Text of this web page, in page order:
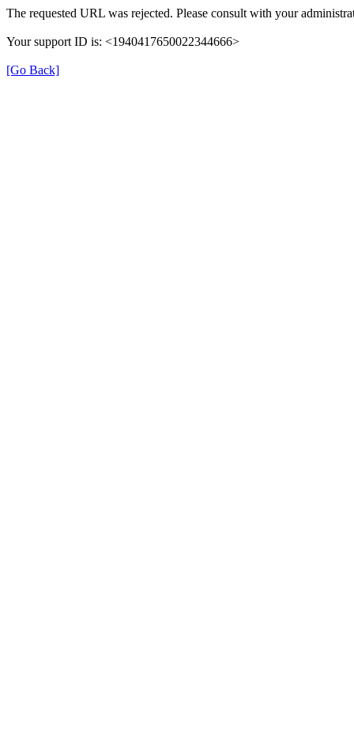
The requested URL was rejected. Please consult with your
Your support ID is: <1940417650022344666>
[Go Back]